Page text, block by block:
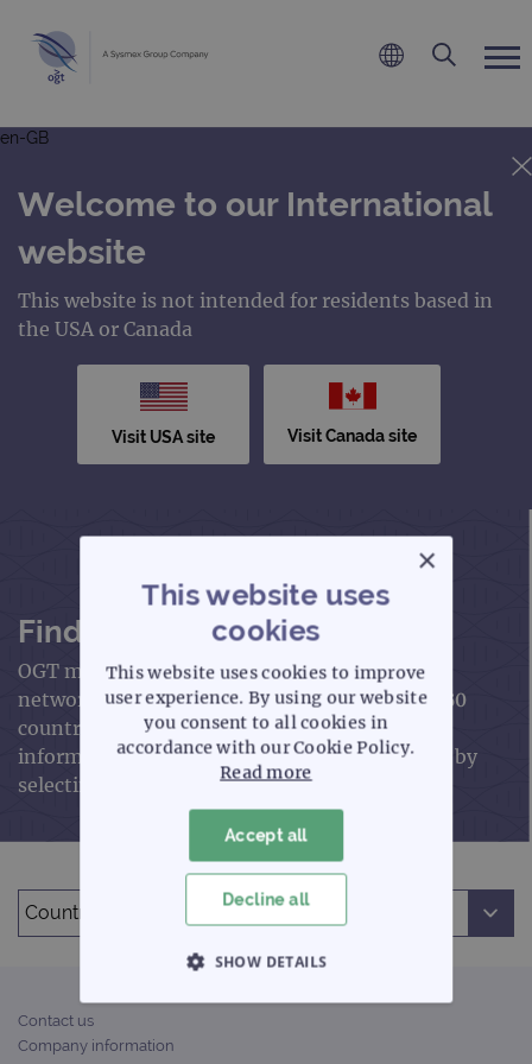
en-GB
Welcome to our International
website
This website is not intended for residents based in
the USA or Canada
Visit USA site Visit Canada site
Find an OGT distributor
OGT markets and sells our products through a
network of trained distributors in more than 60
countries worldwide. Please find contact
information for your local OGT representative by
selecting the respective country below.
Choose your country:
Contact us
Company information
×
This website uses
cookies
This website uses cookies to improve
user experience. By using our website
you consent to all cookies in
accordance with our Cookie Policy.
Read more
Accept all
Decline all
SHOW DETAILS